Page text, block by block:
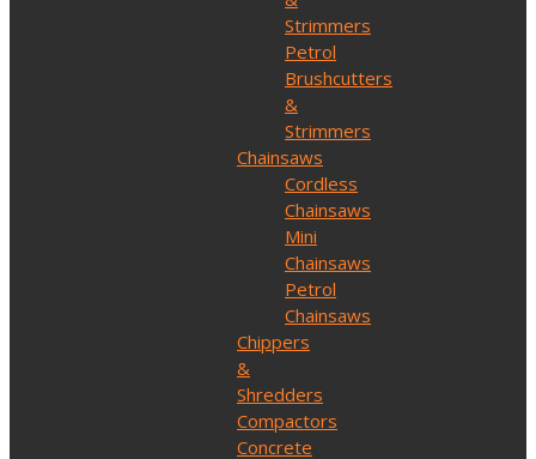
Strimmers
Petrol
Brushcutters
&
Strimmers
Chainsaws
Cordless
Chainsaws
Mini
Chainsaws
Petrol
Chainsaws
Chippers
&
Shredders
Compactors
Concrete